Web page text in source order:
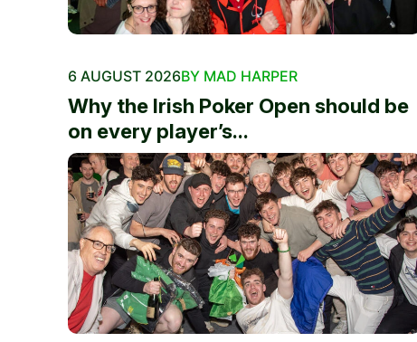
6 AUGUST 2026BY MAD HARPER
Why the Irish Poker Open should be
on every player’s...